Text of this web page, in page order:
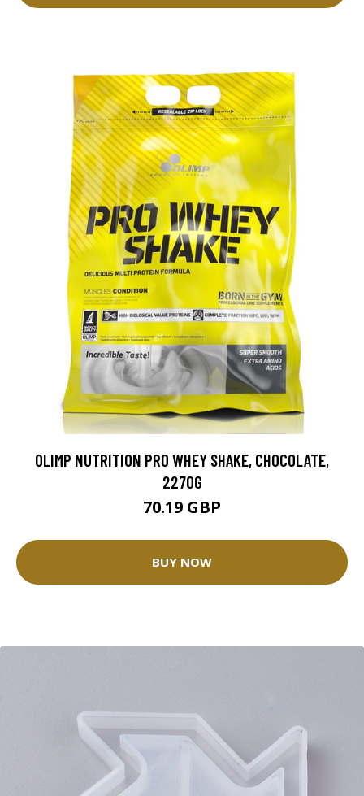
OLIMP NUTRITION PRO WHEY SHAKE, CHOCOLATE,
2270G
70.19 GBP
BUY NOW